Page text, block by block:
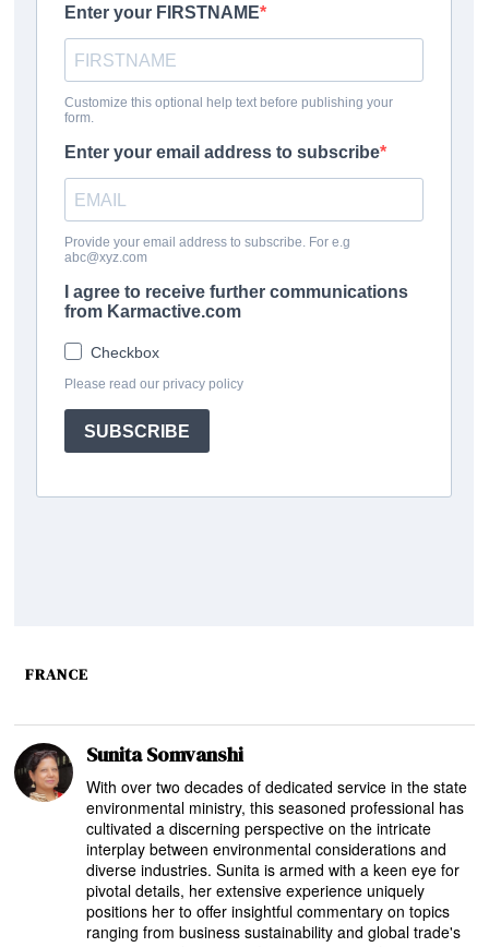
FRANCE
Sunita Somvanshi
With over two decades of dedicated service in the state
environmental ministry, this seasoned professional has
cultivated a discerning perspective on the intricate
interplay between environmental considerations and
diverse industries. Sunita is armed with a keen eye for
pivotal details, her extensive experience uniquely
positions her to offer insightful commentary on topics
ranging from business sustainability and global trade's